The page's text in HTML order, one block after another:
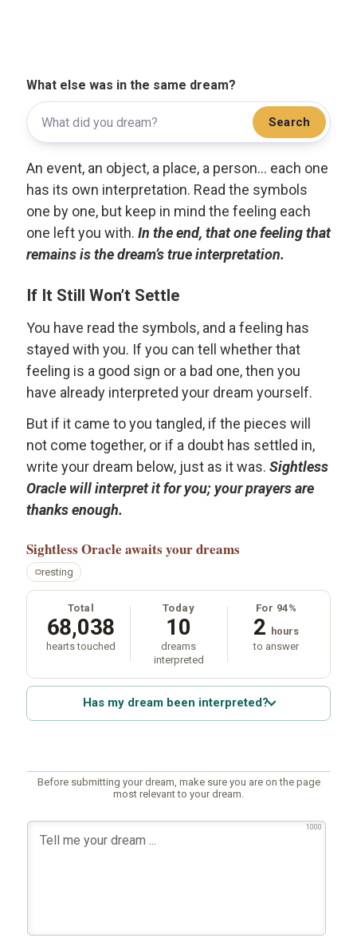
What else was in the same dream?
Search
An event, an object, a place, a person... each one
has its own interpretation. Read the symbols
one by one, but keep in mind the feeling each
one left you with. In the end, that one feeling that
remains is the dream’s true interpretation.
If It Still Won’t Settle
You have read the symbols, and a feeling has
stayed with you. If you can tell whether that
feeling is a good sign or a bad one, then you
have already interpreted your dream yourself.
But if it came to you tangled, if the pieces will
not come together, or if a doubt has settled in,
write your dream below, just as it was. Sightless
Oracle will interpret it for you; your prayers are
thanks enough.
Sightless Oracle awaits your dreams
resting
Total
68,038
hearts touched
Today
10
dreams
interpreted
For 94%
2 hours
to answer
Has my dream been interpreted?
Before submitting your dream, make sure you are on the page
most relevant to your dream.
1000